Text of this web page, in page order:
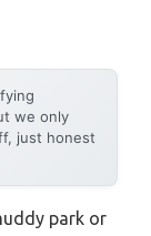
we only
just honest
park or